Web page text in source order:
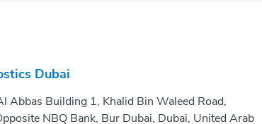
Dubai
Abbas Building 1, Khalid Bin Waleed Road,
NBQ Bank, Bur Dubai, Dubai, United Arab